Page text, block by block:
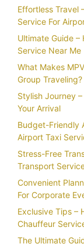
Effortless Travel
Service For
Ultimate Guide –
Service Near Me
What Makes
Group Traveling?
Stylish Journey
Your Arrival
Budget-Friendly
Airport Taxi
Stress-Free
Transport
Convenient
For Corporate
Exclusive Tips –
Chauffeur
The Ultimate